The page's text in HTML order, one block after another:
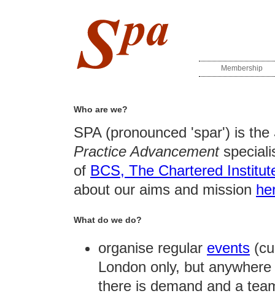
Membership
Who are we?
SPA (pronounced 'spar') is the
Practice Advancement
of BCS, The Chartered
about our aims and mission
What do we do?
organise regular events
London only, but
there is demand and a